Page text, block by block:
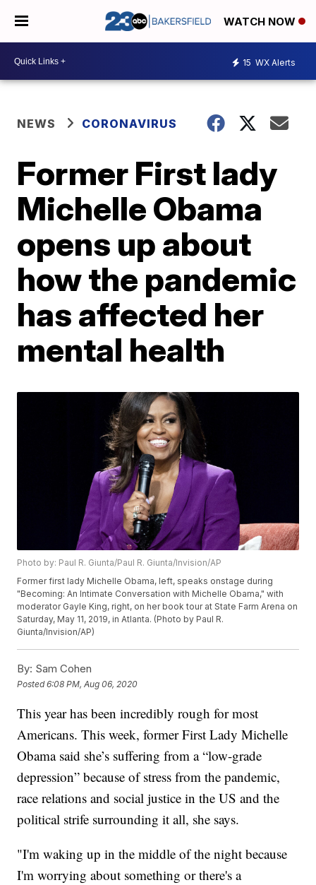
WATCH NOW
15 WX Alerts
NEWS CORONAVIRUS
Former First lady
Michelle Obama
opens up about
how the pandemic
has affected her
mental health
Photo by: Paul R. Giunta/Paul R. Giunta/Invision/AP
Former first lady Michelle Obama, left, speaks onstage during
"Becoming: An Intimate Conversation with Michelle Obama," with
moderator Gayle King, right, on her book tour at State Farm Arena on
Saturday, May 11, 2019, in Atlanta. (Photo by Paul R.
Giunta/Invision/AP)
By: Sam Cohen
Posted6:08 PM, Aug 06, 2020
This year has been incredibly rough for most
Americans. This week, former First Lady Michelle
Obama said she’s suffering from a “low-grade
depression” because of stress from the pandemic,
race relations and social justice in the US and the
political strife surrounding it all, she says.
"I'm waking up in the middle of the night because
I'm worrying about something or there's a